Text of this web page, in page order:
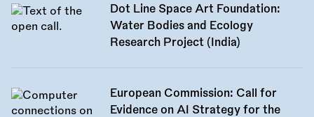
Dot Line Space Art Foundation:
Water Bodies and Ecology
Research Project (India)
European Commission: Call for
Evidence on AI Strategy for the